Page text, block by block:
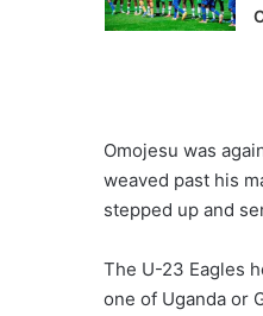
Omojesu was
weaved past his
stepped up and
The U-23 Eagles
one of Uganda or